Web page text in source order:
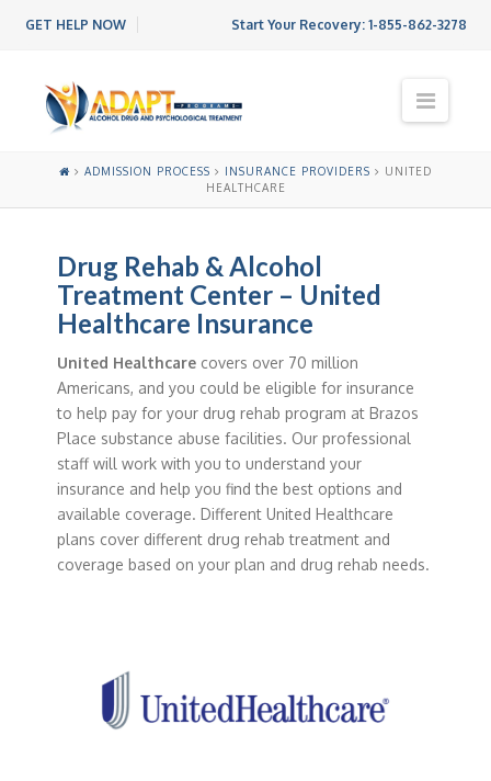
Start Your Recovery: 1-855-862-3278
GET HELP NOW
N
a
a
ADMISSION PROCESS INSURANCE PROVIDERS
UNITED
HEALTHCARE
Drug Rehab & Alcohol
Treatment Center – United
Healthcare Insurance
United Healthcare covers over 70 million
Americans, and you could be eligible for insurance
to help pay for your drug rehab program at Brazos
Place substance abuse facilities. Our professional
staff will work with you to understand your
insurance and help you find the best options and
available coverage. Different United Healthcare
plans cover different drug rehab treatment and
coverage based on your plan and drug rehab needs.